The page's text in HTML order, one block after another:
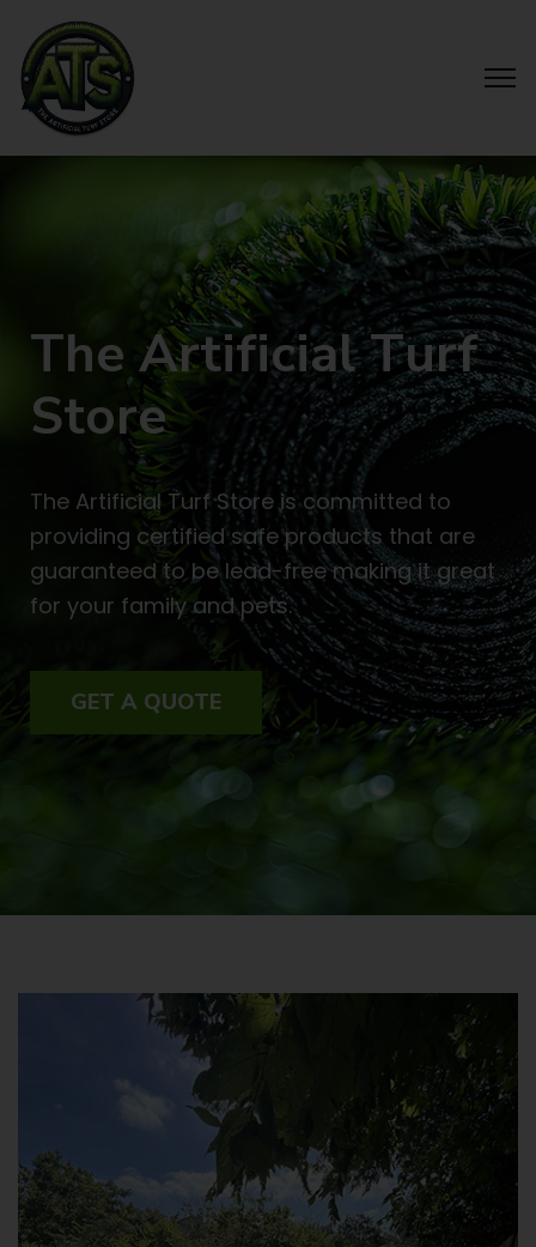
The Artificial Turf
Store
The Artificial Turf Store is committed to
providing certified safe products that are
guaranteed to be lead-free making it great
for your family and pets.
GET A QUOTE